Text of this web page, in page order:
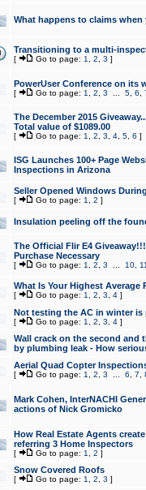
What happens to claims
Transitioning to a multi-
[ Go to page: 1 2 3 ]
PowerUser Conference on its
[ Go to page: 1 2 3 5, 6
The December 2015
Total value of $1089.00
[ Go to page: 1 2 3 4, 5, 6 ]
ISG Launches 100+ Page
Inspections in Arizona
Seller Opened Windows
[ Go to page: 1 2 ]
Insulation peeling off the
The Official Flir E4
Purchase Necessary
[ Go to page: 1 2 3 10,
What Is Your Highest Average
[ Go to page: 1 2 3 4]
Not testing the AC in winter
[ Go to page: 1 2 3 4]
Wall crack on the second and
by plumbing leak - How
Aerial Quad Copter
[ Go to page: 1 2 3 6 7
Mark Cohen, InterNACHI
actions of Nick Gromicko
How Real Estate Agents
referring 3 Home Inspectors
[ Go to page: 1 2 ]
Snow Covered Roofs
[ Go to page: 1 2 3 ]